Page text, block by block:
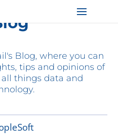
Blog, where you can
tips and opinions of
things data and